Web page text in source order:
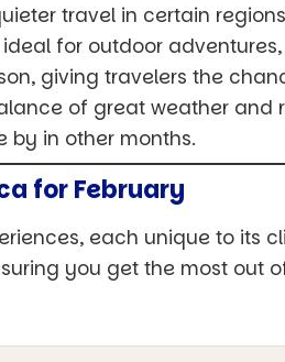
travel in certain
for outdoor
giving travelers the
of great weather
by in other months.
for February
each unique to its
you get the most out